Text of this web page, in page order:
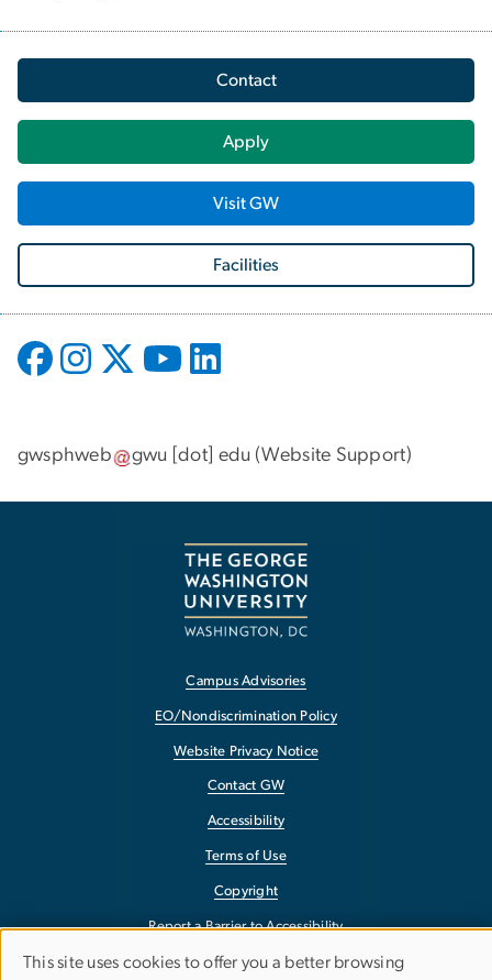
Contact
Apply
Visit GW
Facilities
gwsphweb gwu [dot] edu (Website Support)
Campus Advisories
EO/Nondiscrimination Policy
Website Privacy Notice
Contact GW
Accessibility
Terms of Use
Copyright
Report a Barrier to Accessibility
This site uses cookies to offer you a better browsing